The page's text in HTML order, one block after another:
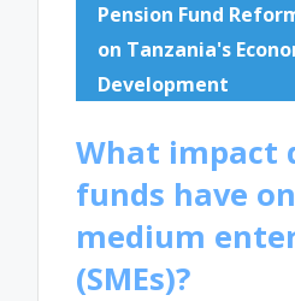
Pension Fund
on Tanzania's
Development
What impact
funds have
medium
(SMEs)?